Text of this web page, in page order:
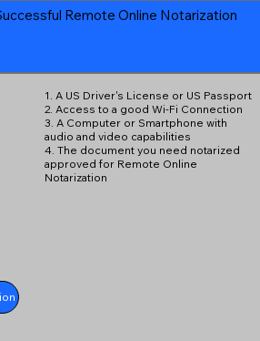
Remote Online Notarization
1. A US Driver's License or US Passport
2. Access to a good Wi-Fi Connection
3. A Computer or Smartphone with
audio and video capabilities
4. The document you need notarized
approved for Remote Online
Notarization